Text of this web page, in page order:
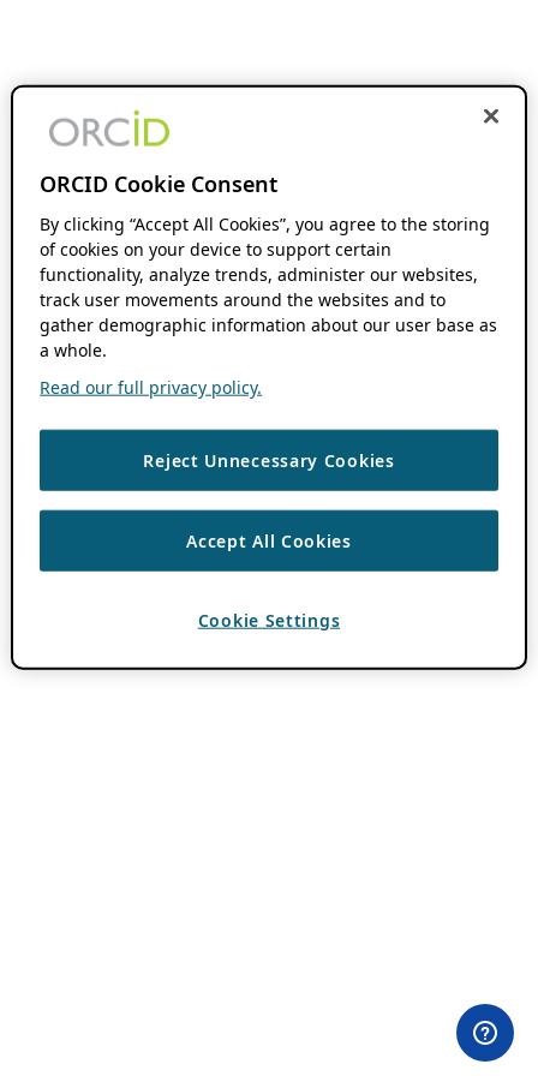
ORCID Cookie Consent
By clicking “Accept All Cookies”, you agree to the storing
of cookies on your device to support certain
functionality, analyze trends, administer our websites,
track user movements around the websites and to
gather demographic information about our user base as
a whole.
Read our full privacy policy.
Reject Unnecessary Cookies
Accept All Cookies
Cookie Settings